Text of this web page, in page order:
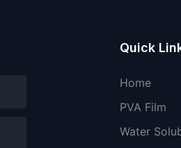
Quick
Home
PVA Film
Water